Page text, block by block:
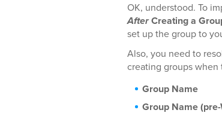
OK, understood. To
AfterCreating a
set up the group to
Also, you need to
creating groups
Group Name
Group Name